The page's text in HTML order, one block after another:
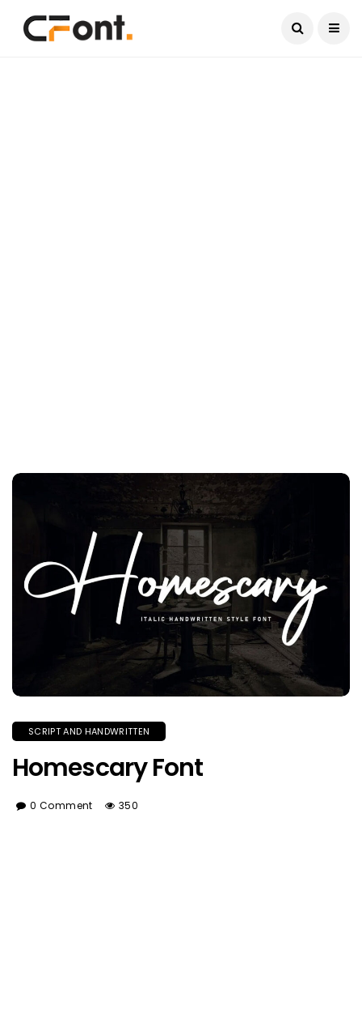
SCRIPT AND HANDWRITTEN
Homescary Font
0 Comment 350